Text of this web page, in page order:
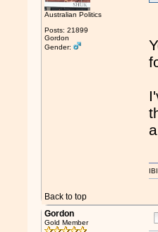
Australian Politics
Posts: 21899
Gordon
Gender:
Back to top
IBI
Gordon
Gold Member